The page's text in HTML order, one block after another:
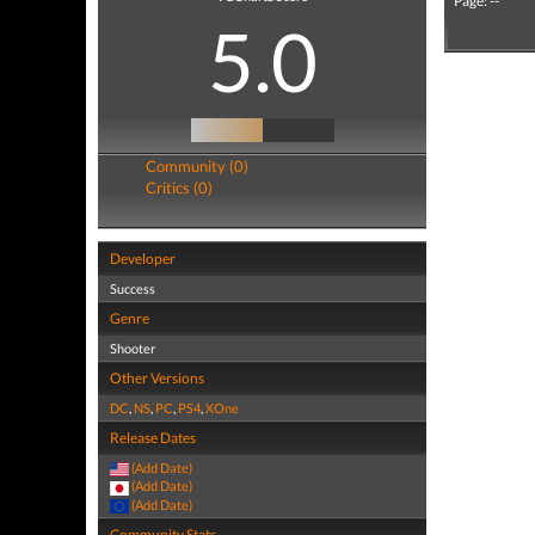
5.0
Community (0)
Critics (0)
Developer
Success
Genre
Shooter
Other Versions
DC, NS, PC, PS4,XOne
Release Dates
(Add Date)
(Add Date)
(Add Date)